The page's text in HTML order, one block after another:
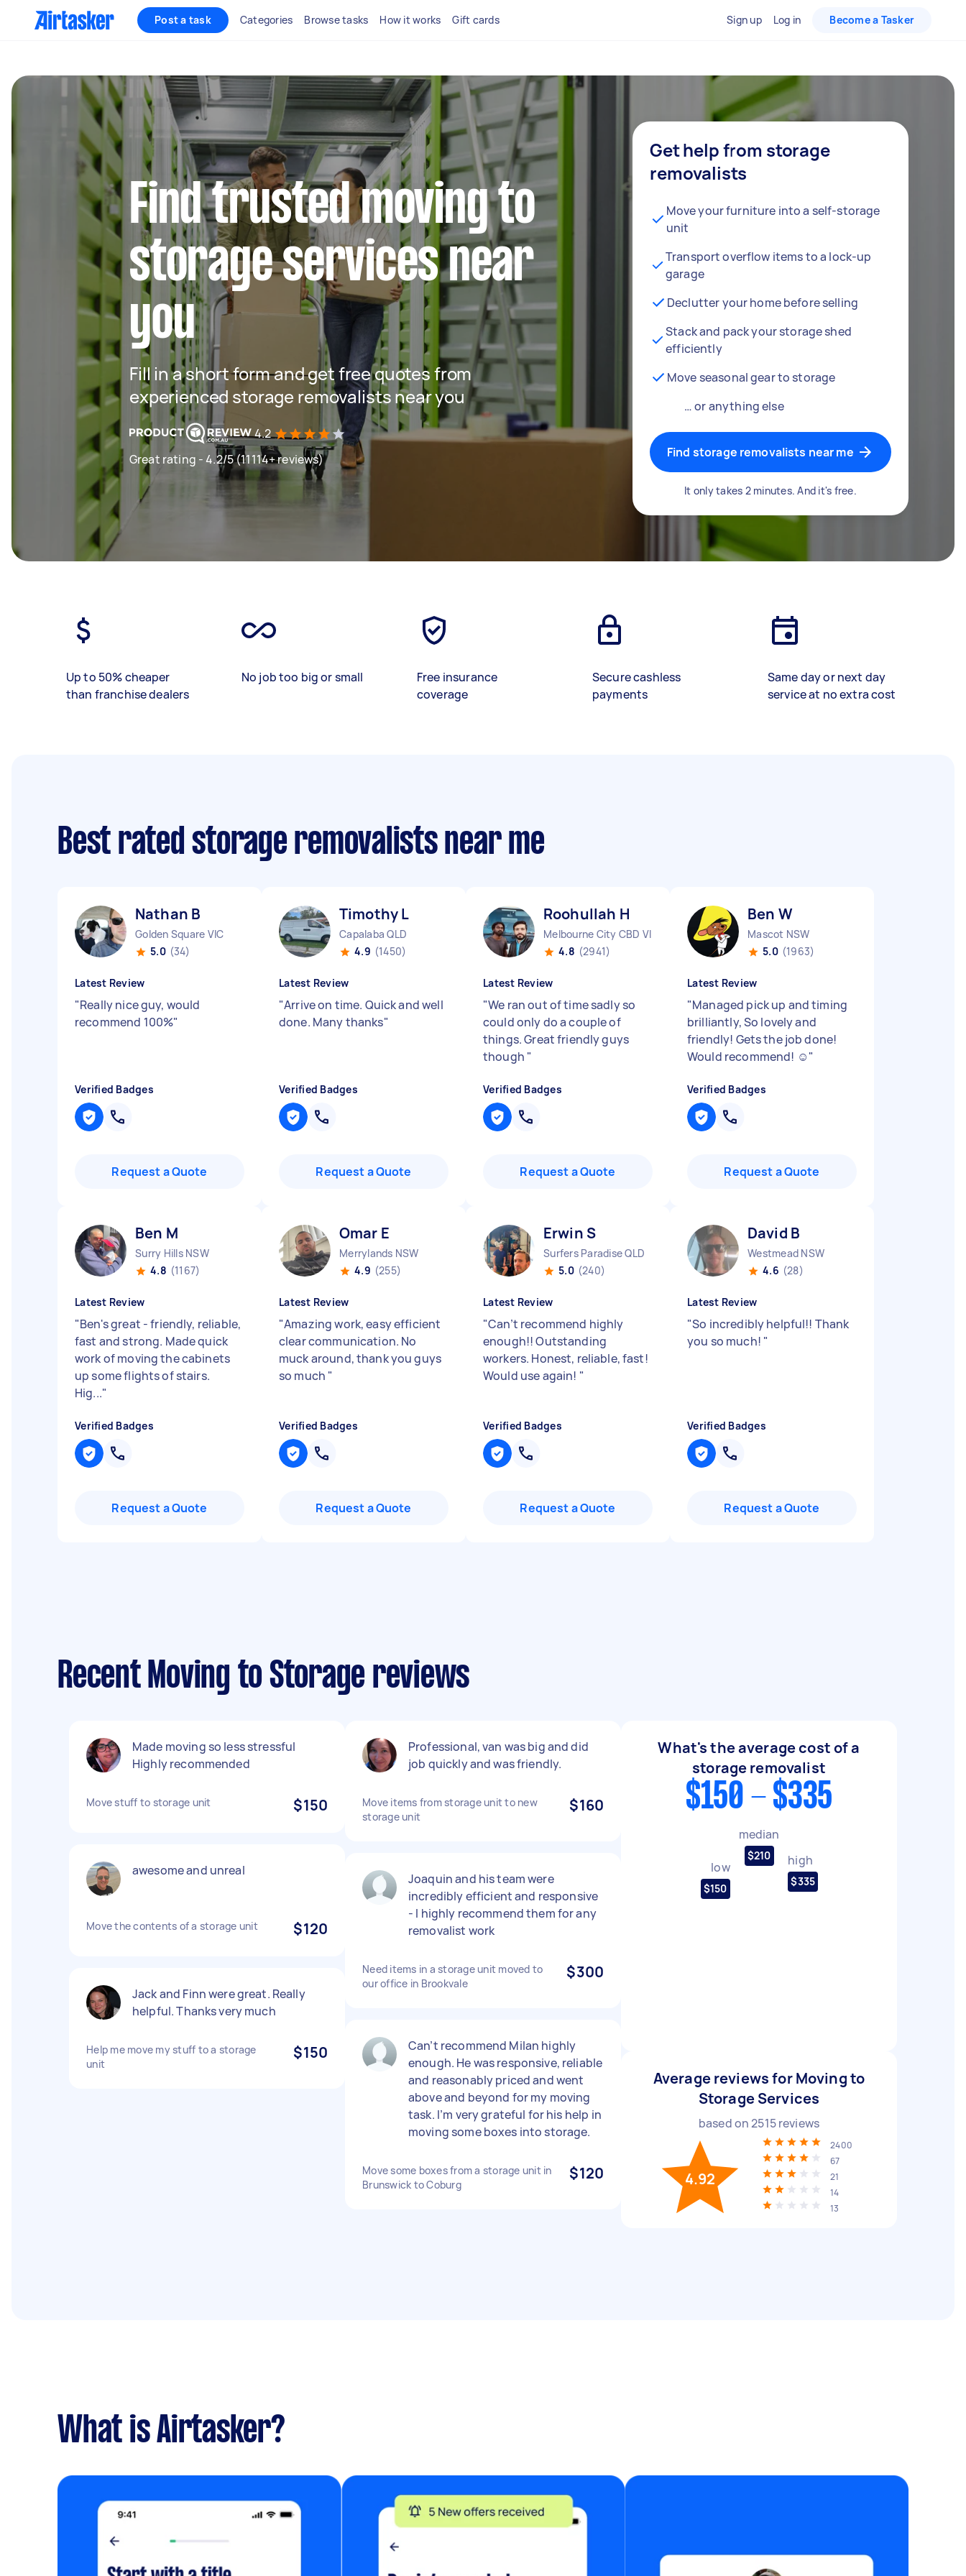
Post a task Categories Browse tasks How it works Gift cards Sign up Log in Become a Tasker
Find trusted moving to
storage services near
you
Fill in a short form and get free quotes from
experienced storage removalists near you
4.2
Great rating - 4.2/5 (11114+ reviews)
Get help from storage
removalists
Move your furniture into a self-storage
unit
Transport overflow items to a lock-up
garage
Declutter your home before selling
Stack and pack your storage shed
efficiently
Move seasonal gear to storage
… or anything else
Find storage removalists near me
It only takes 2 minutes. And it's free.
Up to 50% cheaper
than franchise dealers
No job too big or small
Free insurance
coverage
Secure cashless
payments
Same day or next day
service at no extra cost
Best rated storage removalists near me
Nathan B
Golden Square VIC
5.0 (34)
Latest Review
"Really nice guy, would
recommend 100%"
Verified Badges
Request a Quote
Timothy L
Capalaba QLD
4.9 (1450)
Latest Review
"Arrive on time. Quick and well
done. Many thanks"
Verified Badges
Request a Quote
Roohullah H
Melbourne City CBD VIC
4.8 (2941)
Latest Review
"We ran out of time sadly so
could only do a couple of
things. Great friendly guys
though "
Verified Badges
Request a Quote
Ben W
Mascot NSW
5.0 (1963)
Latest Review
"Managed pick up and timing
brilliantly, So lovely and
friendly! Gets the job done!
Would recommend! ☺️"
Verified Badges
Request a Quote
Ben M
Surry Hills NSW
4.8 (1167)
Latest Review
"Ben's great - friendly, reliable,
fast and strong. Made quick
work of moving the cabinets
up some flights of stairs.
Hig..."
Verified Badges
Request a Quote
Omar E
Merrylands NSW
4.9 (255)
Latest Review
"Amazing work, easy efficient
clear communication. No
muck around, thank you guys
so much "
Verified Badges
Request a Quote
Erwin S
Surfers Paradise QLD
5.0 (240)
Latest Review
"Can’t recommend highly
enough!! Outstanding
workers. Honest, reliable, fast!
Would use again! "
Verified Badges
Request a Quote
David B
Westmead NSW
4.6 (28)
Latest Review
"So incredibly helpful!! Thank
you so much! "
Verified Badges
Request a Quote
Recent Moving to Storage reviews
Made moving so less stressful
Highly recommended
Move stuff to storage unit $150
awesome and unreal
Move the contents of a storage unit $120
Jack and Finn were great. Really
helpful. Thanks very much
Help me move my stuff to a storage
unit
$150
Professional, van was big and did
job quickly and was friendly.
Move items from storage unit to new
storage unit
$160
Joaquin and his team were
incredibly efficient and responsive
- I highly recommend them for any
removalist work
Need items in a storage unit moved to
our office in Brookvale
$300
Can’t recommend Milan highly
enough. He was responsive, reliable
and reasonably priced and went
above and beyond for my moving
task. I’m very grateful for his help in
moving some boxes into storage.
Move some boxes from a storage unit in
Brunswick to Coburg
$120
What's the average cost of a
storage removalist
$150 - $335
low
$150
median
$210 high
$335
Average reviews for Moving to
Storage Services
based on2515reviews
4.92
2400
67
21
14
13
What is Airtasker?